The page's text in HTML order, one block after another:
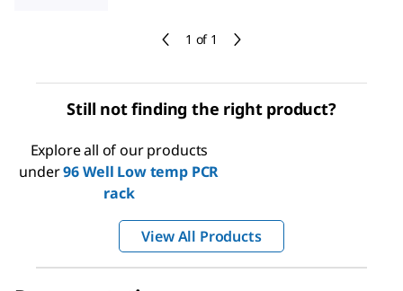
1 of 1
Still not finding the right product?
Explore all of our products
under96 Well Low temp PCR
rack
View All Products